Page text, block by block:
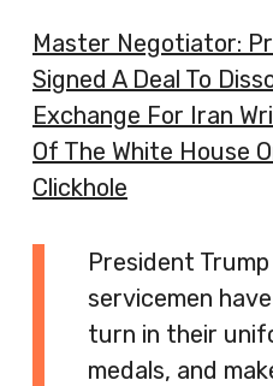
Master Negotiator:
Signed A Deal To
Exchange For Iran
Of The White House
Clickhole
President
servicemen
turn in their
medals, and